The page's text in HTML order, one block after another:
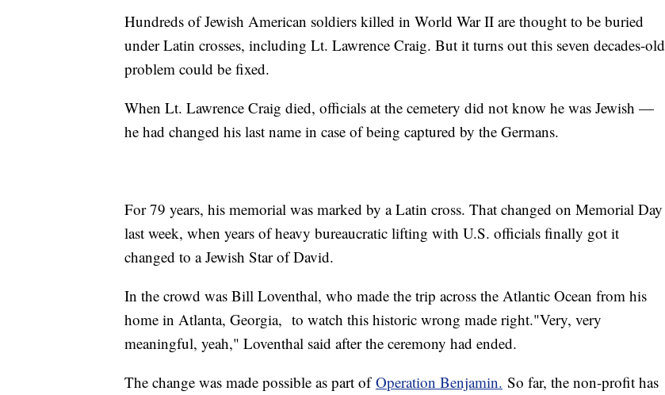
Hundreds of Jewish American soldiers killed in World War II are thought to be buried
under Latin crosses, including Lt. Lawrence Craig. But it turns out this seven decades-old
problem could be fixed.
When Lt. Lawrence Craig died, officials at the cemetery did not know he was Jewish —
he had changed his last name in case of being captured by the Germans.
For 79 years, his memorial was marked by a Latin cross. That changed on Memorial Day
last week, when years of heavy bureaucratic lifting with U.S. officials finally got it
changed to a Jewish Star of David.
In the crowd was Bill Loventhal, who made the trip across the Atlantic Ocean from his
home in Atlanta, Georgia, to watch this historic wrong made right."Very, very
meaningful, yeah," Loventhal said after the ceremony had ended.
The change was made possible as part ofOperation Benjamin. So far, the non-profit has